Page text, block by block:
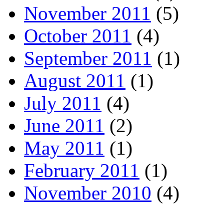
November 2011 (5)
October 2011 (4)
September 2011 (1)
August 2011 (1)
July 2011 (4)
June 2011 (2)
May 2011 (1)
February 2011 (1)
November 2010 (4)